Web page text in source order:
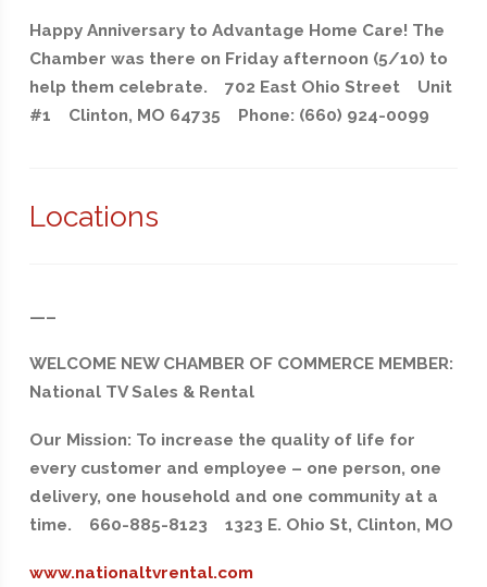
Happy Anniversary to Advantage Home Care! The
Chamber was there on Friday afternoon (5/10) to
help them celebrate. 702 East Ohio Street Unit
#1 Clinton, MO 64735 Phone: (660) 924-0099
Locations
—–
WELCOME NEW CHAMBER OF COMMERCE MEMBER:
National TV Sales & Rental
Our Mission: To increase the quality of life for
every customer and employee – one person, one
delivery, one household and one community at a
time. 660-885-8123 1323 E. Ohio St, Clinton, MO
www.nationaltvrental.com